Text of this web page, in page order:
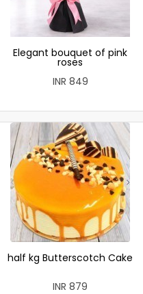
Elegant bouquet of pink
roses
INR 849
half kg Butterscotch Cake
INR 879